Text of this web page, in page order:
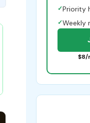
✓Priority
✓Weekly
$8/